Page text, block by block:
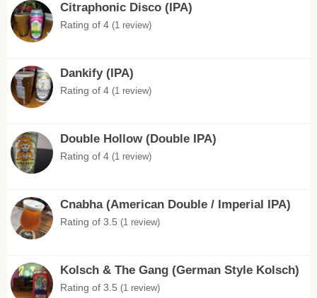
Citraphonic Disco (IPA)
Rating of 4 (1 review)
Dankify (IPA)
Rating of 4 (1 review)
Double Hollow (Double IPA)
Rating of 4 (1 review)
Cnabha (American Double / Imperial IPA)
Rating of 3.5 (1 review)
Kolsch & The Gang (German Style Kolsch)
Rating of 3.5 (1 review)